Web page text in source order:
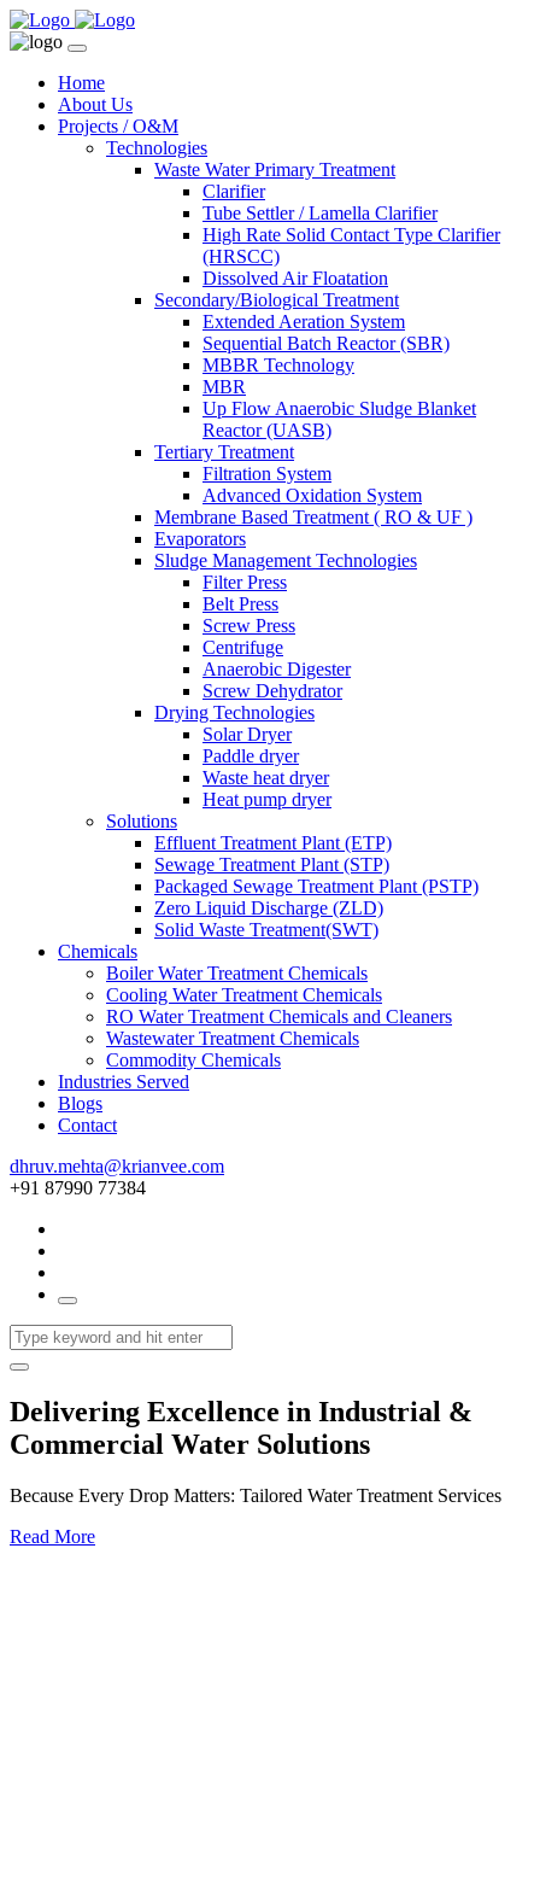
Home
About Us
Projects / O&M
Technologies
Waste Water Primary Treatment
Clarifier
Tube Settler / Lamella Clarifier
High Rate Solid Contact Type Clarifier
(HRSCC)
Dissolved Air Floatation
Secondary/Biological Treatment
Extended Aeration System
Sequential Batch Reactor (SBR)
MBBR Technology
MBR
Up Flow Anaerobic Sludge Blanket
Reactor (UASB)
Tertiary Treatment
Filtration System
Advanced Oxidation System
Membrane Based Treatment ( RO & UF )
Evaporators
Sludge Management Technologies
Filter Press
Belt Press
Screw Press
Centrifuge
Anaerobic Digester
Screw Dehydrator
Drying Technologies
Solar Dryer
Paddle dryer
Waste heat dryer
Heat pump dryer
Solutions
Effluent Treatment Plant (ETP)
Sewage Treatment Plant (STP)
Packaged Sewage Treatment Plant (PSTP)
Zero Liquid Discharge (ZLD)
Solid Waste Treatment(SWT)
Chemicals
Boiler Water Treatment Chemicals
Cooling Water Treatment Chemicals
RO Water Treatment Chemicals and Cleaners
Wastewater Treatment Chemicals
Commodity Chemicals
Industries Served
Blogs
Contact
dhruv.mehta@krianvee.com
+91 87990 77384
Delivering Excellence in Industrial &
Commercial Water Solutions
Because Every Drop Matters: Tailored Water Treatment Services
Read More